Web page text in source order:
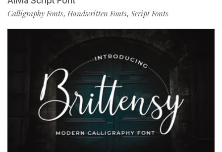
Calligraphy Fonts, Handwritten Fonts, Script Fonts